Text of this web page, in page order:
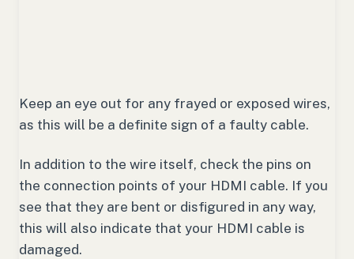
Keep an eye out for any frayed or exposed wires,
as this will be a definite sign of a faulty cable.
In addition to the wire itself, check the pins on
the connection points of your HDMI cable. If you
see that they are bent or disfigured in any way,
this will also indicate that your HDMI cable is
damaged.